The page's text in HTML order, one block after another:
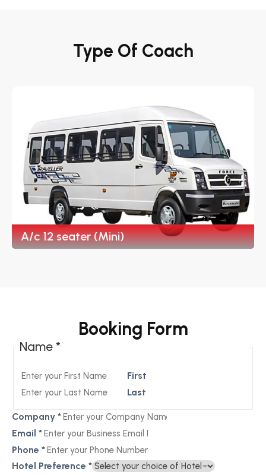
Type Of Coach
A/c 12 seater (Mini)
Booking Form
Name *
First
Last
Company *
Email *
Phone *
Hotel Preference *